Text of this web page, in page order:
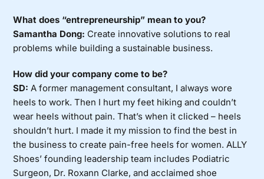
What does “entrepreneurship” mean to you?
Samantha Dong: Create innovative solutions to real
problems while building a sustainable business.
How did your company come to be?
SD: A former management consultant, I always wore
heels to work. Then I hurt my feet hiking and couldn’t
wear heels without pain. That’s when it clicked – heels
shouldn’t hurt. I made it my mission to find the best in
the business to create pain-free heels for women. ALLY
Shoes’ founding leadership team includes Podiatric
Surgeon, Dr. Roxann Clarke, and acclaimed shoe